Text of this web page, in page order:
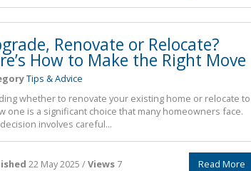
Renovate or Relocate?
How to Make the Right Move
Tips & Advice
whether to renovate your existing home or relocate to
one is a significant choice that many homeowners face.
involves careful...
22 May 2025 /Views 7 Read More